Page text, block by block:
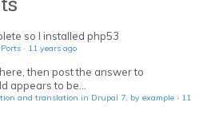
so I installed php53
· 11 years ago
then post the answer to
appears to be...
and translation in Drupal 7, by example · 11